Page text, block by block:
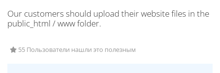
Our customers should upload their website files in the
public_html / www folder.
55 Пользователи нашли это полезным